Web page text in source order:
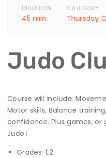
DURATION
45 min.
CATEGORY
Thursday
Judo
Course will include:
Motor skills, Balance
confidence. Plus games,
Judo I
Grades: 1,2